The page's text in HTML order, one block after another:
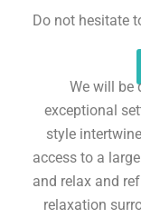
Do not hesitate
We will be
exceptional
style
access to a
and relax and
relaxation